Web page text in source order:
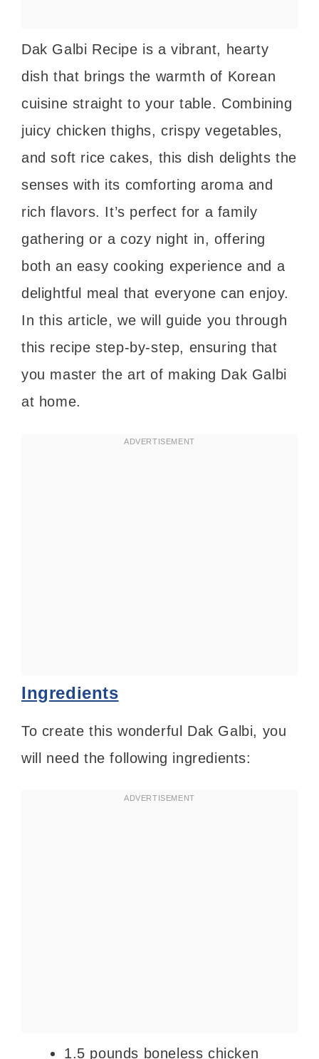
Dak Galbi Recipe is a vibrant, hearty
dish that brings the warmth of Korean
cuisine straight to your table. Combining
juicy chicken thighs, crispy vegetables,
and soft rice cakes, this dish delights the
senses with its comforting aroma and
rich flavors. It’s perfect for a family
gathering or a cozy night in, offering
both an easy cooking experience and a
delightful meal that everyone can enjoy.
In this article, we will guide you through
this recipe step-by-step, ensuring that
you master the art of making Dak Galbi
at home.
Ingredients
To create this wonderful Dak Galbi, you
will need the following ingredients:
1.5 pounds boneless chicken